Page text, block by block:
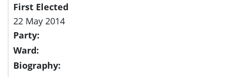
First Elected
22 May 2014
Party:
Ward:
Biography: